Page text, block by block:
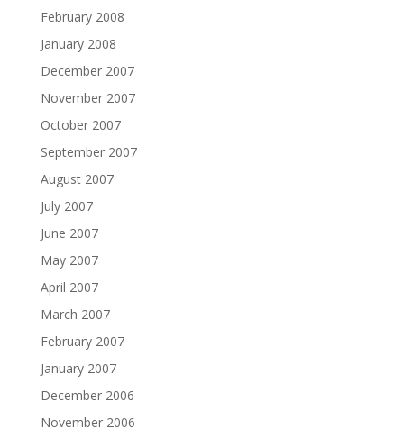
February 2008
January 2008
December 2007
November 2007
October 2007
September 2007
August 2007
July 2007
June 2007
May 2007
April 2007
March 2007
February 2007
January 2007
December 2006
November 2006